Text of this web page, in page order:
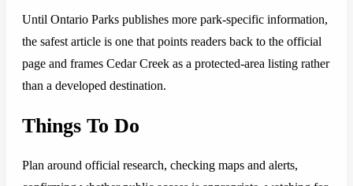
Until Ontario Parks publishes more park-specific information,
the safest article is one that points readers back to the official
page and frames Cedar Creek as a protected-area listing rather
than a developed destination.
Things To Do
Plan around official research, checking maps and alerts,